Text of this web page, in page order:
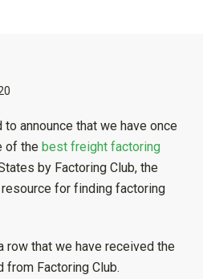
announce that we have once
of the best freight factoring
by Factoring Club, the
for finding factoring
row that we have received the
from Factoring Club.